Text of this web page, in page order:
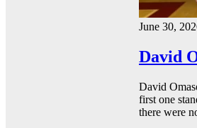
June 30,
David
David
first one
there were